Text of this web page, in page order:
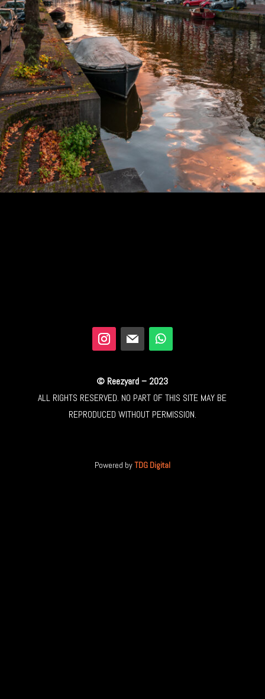
© Reezyard – 2023
ALL RIGHTS RESERVED. NO PART OF THIS SITE MAY BE
REPRODUCED WITHOUT PERMISSION.
Powered byTDG Digital